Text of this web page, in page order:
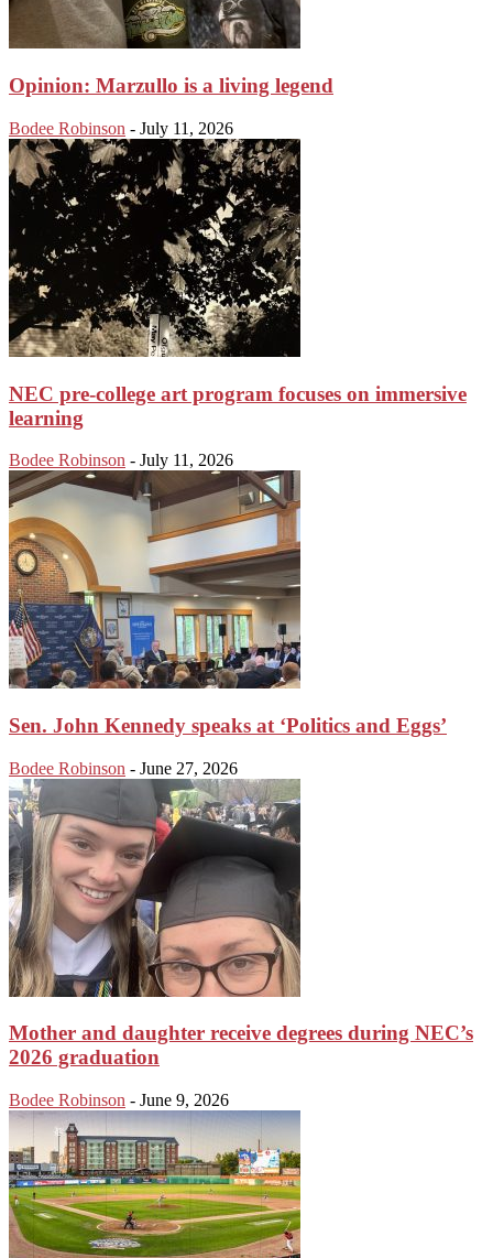
Opinion: Marzullo is a living legend
Bodee Robinson - July 11, 2026
NEC pre-college art program focuses on immersive
learning
Bodee Robinson - July 11, 2026
Sen. John Kennedy speaks at ‘Politics and Eggs’
Bodee Robinson - June 27, 2026
Mother and daughter receive degrees during NEC’s
2026 graduation
Bodee Robinson - June 9, 2026